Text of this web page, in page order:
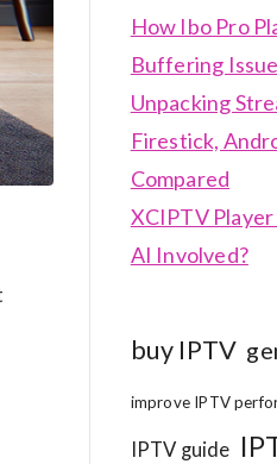
How Ibo Pro
Buffering
Unpacking
Firestick,
Compared
XCIPTV
AI Involved?
buy IPTV
improve IPTV
IPTV guide